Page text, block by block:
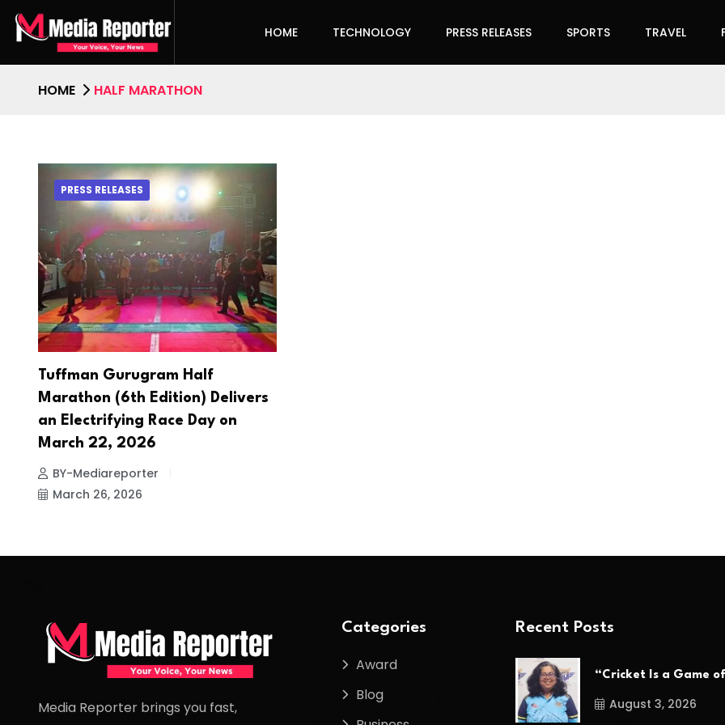
HOME TECHNOLOGY PRESS RELEASES SPORTS TRAVEL
HOME HALF MARATHON
PRESS RELEASES
Tuffman Gurugram Half
Marathon (6th Edition) Delivers
an Electrifying Race Day on
March 22, 2026
BY-Mediareporter
March 26, 2026
Media Reporter brings you fast,
Categories
Award
Blog
Recent Posts
“Cricket Is a Game of
August 3, 2026